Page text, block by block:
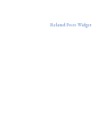
Related Posts Widget